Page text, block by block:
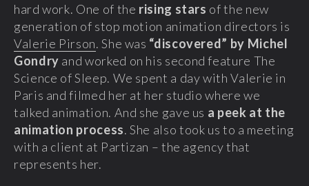
hard work. One of the rising stars of the new
generation of stop motion animation directors is
Valerie Pirson. She was “discovered” by Michel
Gondry and worked on his second feature The
Science of Sleep. We spent a day with Valerie in
Paris and filmed her at her studio where we
talked animation. And she gave us a peek at the
animation process. She also took us to a meeting
with a client at Partizan – the agency that
represents her.